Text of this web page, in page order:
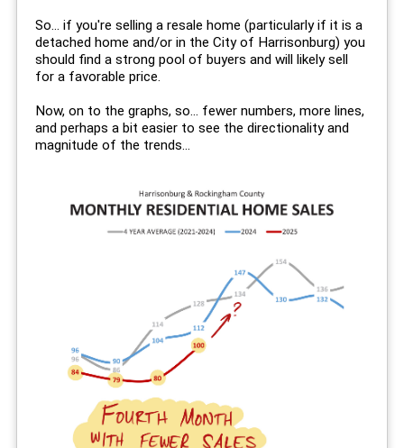
So... if you're selling a resale home (particularly if it is a
detached home and/or in the City of Harrisonburg) you
should find a strong pool of buyers and will likely sell
for a favorable price.
Now, on to the graphs, so... fewer numbers, more lines,
and perhaps a bit easier to see the directionality and
magnitude of the trends...